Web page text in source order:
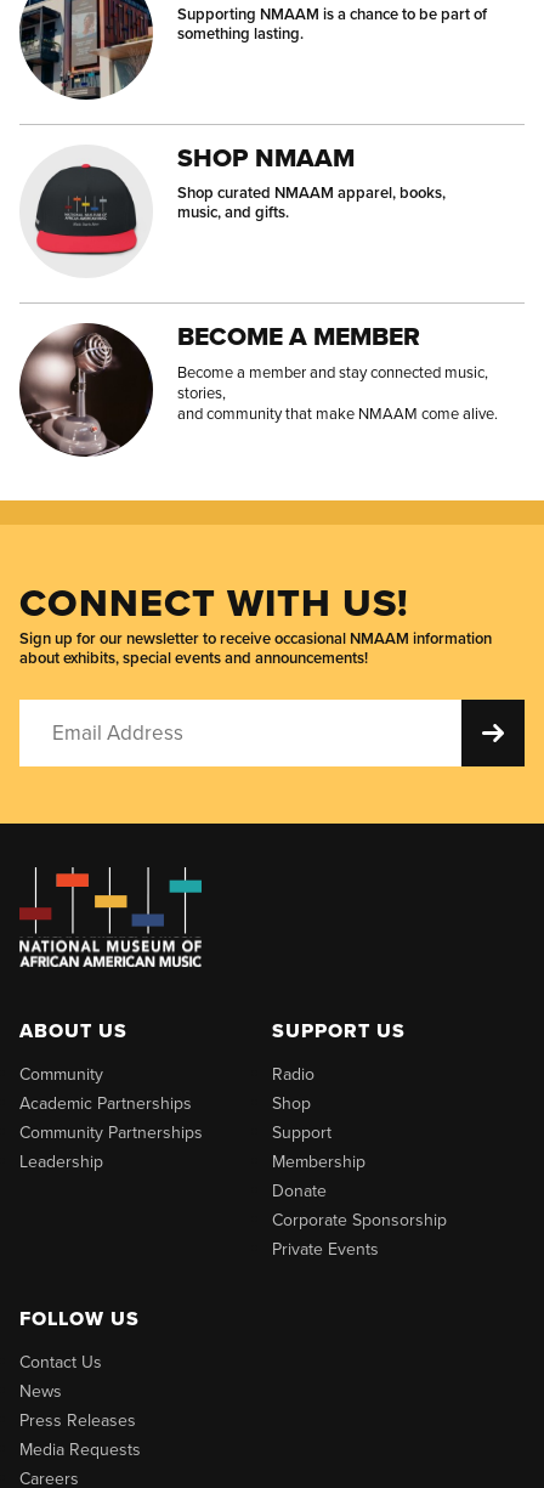
Supporting NMAAM is a chance to be part of
something lasting.
SHOP NMAAM
Shop curated NMAAM apparel, books,
music, and gifts.
BECOME A MEMBER
Become a member and stay connected music,
stories,
and community that make NMAAM come alive.
CONNECT WITH US!
Sign up for our newsletter to receive occasional NMAAM information
about exhibits, special events and announcements!
ABOUT US
Community
Academic Partnerships
Community Partnerships
Leadership
SUPPORT US
Radio
Shop
Support
Membership
Donate
Corporate Sponsorship
Private Events
FOLLOW US
Contact Us
News
Press Releases
Media Requests
Careers